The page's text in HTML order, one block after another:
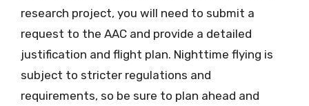
research project, you will need to submit a
request to the AAC and provide a detailed
justification and flight plan. Nighttime flying is
subject to stricter regulations and
requirements, so be sure to plan ahead and